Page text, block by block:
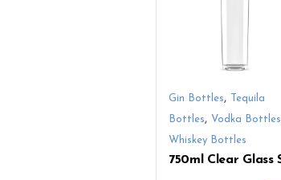
Gin Bottles,
Tequila
Bottles, Vodka Bottles
Whiskey Bottles